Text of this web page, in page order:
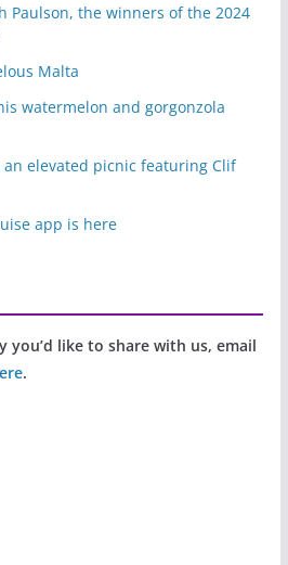
Paulson, the winners of the 2024
Malta
watermelon and gorgonzola
elevated picnic featuring Clif
app is here
you’d like to share with us, email
.